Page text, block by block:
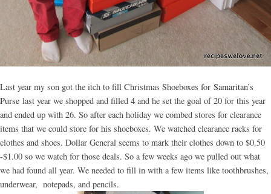
Last year my son got the itch to fill Christmas Shoeboxes for Samaritan’s
Purse last year we shopped and filled 4 and he set the goal of 20 for this year
and ended up with 26. So after each holiday we combed stores for clearance
items that we could store for his shoeboxes. We watched clearance racks for
clothes and shoes. Dollar General seems to mark their clothes down to $0.50
-$1.00 so we watch for those deals. So a few weeks ago we pulled out what
we had found all year. We needed to fill in with a few items like toothbrushes,
underwear, notepads, and pencils.